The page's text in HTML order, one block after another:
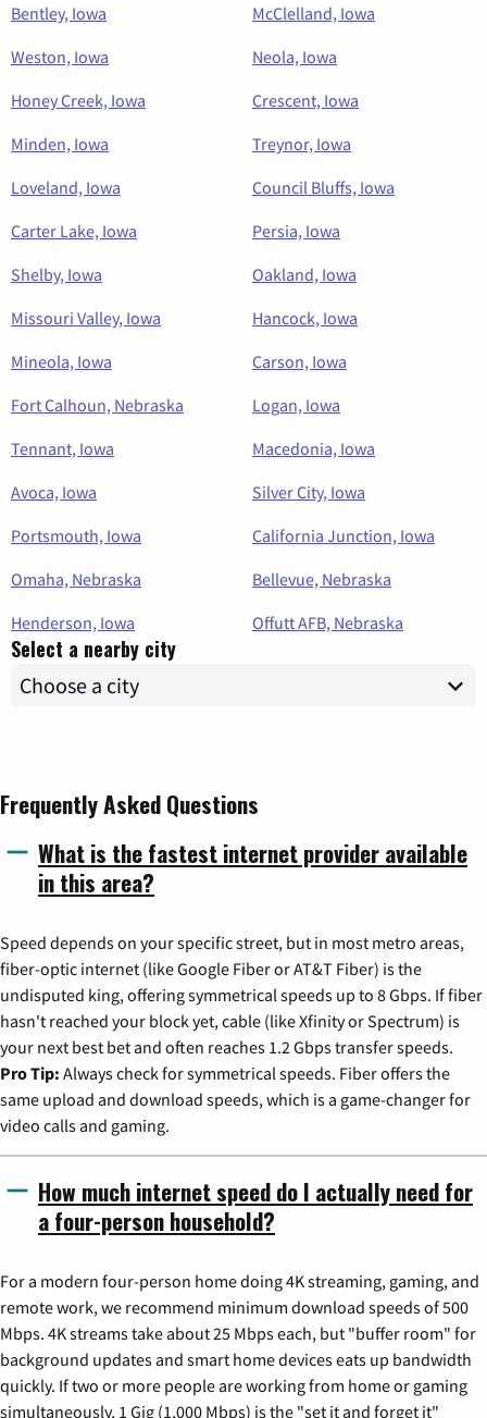
Bentley, Iowa
McClelland, Iowa
Weston, Iowa
Neola, Iowa
Honey Creek, Iowa
Crescent, Iowa
Minden, Iowa
Treynor, Iowa
Loveland, Iowa
Council Bluffs, Iowa
Carter Lake, Iowa
Persia, Iowa
Shelby, Iowa
Oakland, Iowa
Missouri Valley, Iowa
Hancock, Iowa
Mineola, Iowa
Carson, Iowa
Fort Calhoun, Nebraska
Logan, Iowa
Tennant, Iowa
Macedonia, Iowa
Avoca, Iowa
Silver City, Iowa
Portsmouth, Iowa
California Junction, Iowa
Omaha, Nebraska
Bellevue, Nebraska
Henderson, Iowa
Offutt AFB, Nebraska
Select a nearby city
Frequently Asked Questions
What is the fastest internet provider available
in this area?
Speed depends on your specific street, but in most metro areas,
fiber-optic internet (like Google Fiber or AT&T Fiber) is the
undisputed king, offering symmetrical speeds up to 8 Gbps. If fiber
hasn't reached your block yet, cable (like Xfinity or Spectrum) is
your next best bet and often reaches 1.2 Gbps transfer speeds.
Pro Tip: Always check for symmetrical speeds. Fiber offers the
same upload and download speeds, which is a game-changer for
video calls and gaming.
How much internet speed do I actually need for
a four-person household?
For a modern four-person home doing 4K streaming, gaming, and
remote work, we recommend minimum download speeds of 500
Mbps. 4K streams take about 25 Mbps each, but "buffer room" for
background updates and smart home devices eats up bandwidth
quickly. If two or more people are working from home or gaming
simultaneously, 1 Gig (1,000 Mbps) is the "set it and forget it"